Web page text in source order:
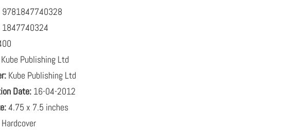
9781847740328
1847740324
Kube Publishing Ltd
Kube Publishing Ltd
Date: 16-04-2012
4.75 x 7.5 inches
Hardcover